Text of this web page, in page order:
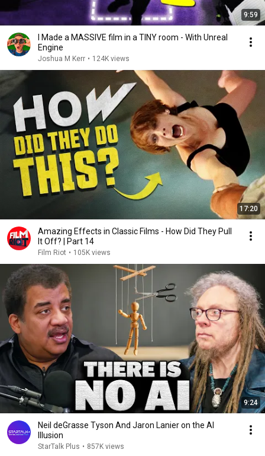
9:59
I Made a MASSIVE film in a TINY room - With Unreal
Engine
Joshua M Kerr • 124K views
17:20
Amazing Effects in Classic Films - How Did They Pull
It Off? | Part 14
Film Riot • 105K views
9:24
Neil deGrasse Tyson And Jaron Lanier on the AI
Illusion
StarTalk Plus • 857K views